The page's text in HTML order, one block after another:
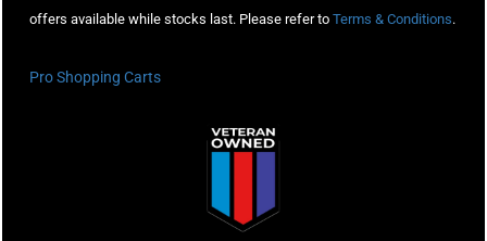
offers available while stocks last. Please refer to Terms & Conditions.
Pro Shopping Carts